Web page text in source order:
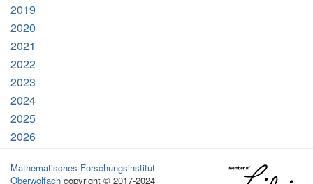
2019
2020
2021
2022
2023
2024
2025
2026
Mathematisches Forschungsinstitut
Oberwolfach copyright © 2017-2024